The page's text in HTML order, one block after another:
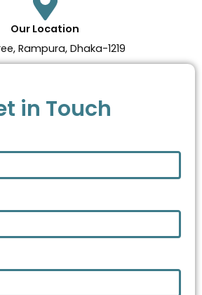
Our Location
Rampura, Dhaka-1219
in Touch